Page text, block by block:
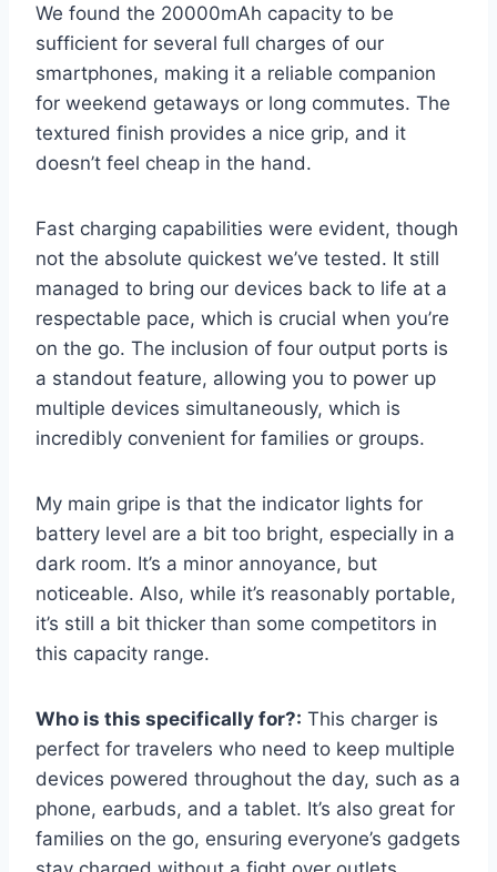
We found the 20000mAh capacity to be
sufficient for several full charges of our
smartphones, making it a reliable companion
for weekend getaways or long commutes. The
textured finish provides a nice grip, and it
doesn’t feel cheap in the hand.
Fast charging capabilities were evident, though
not the absolute quickest we’ve tested. It still
managed to bring our devices back to life at a
respectable pace, which is crucial when you’re
on the go. The inclusion of four output ports is
a standout feature, allowing you to power up
multiple devices simultaneously, which is
incredibly convenient for families or groups.
My main gripe is that the indicator lights for
battery level are a bit too bright, especially in a
dark room. It’s a minor annoyance, but
noticeable. Also, while it’s reasonably portable,
it’s still a bit thicker than some competitors in
this capacity range.
Who is this specifically for?: This charger is
perfect for travelers who need to keep multiple
devices powered throughout the day, such as a
phone, earbuds, and a tablet. It’s also great for
families on the go, ensuring everyone’s gadgets